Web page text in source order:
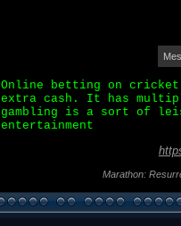
Online betting on
extra cash. It has
gambling is a sort of
entertainment
Marathon: